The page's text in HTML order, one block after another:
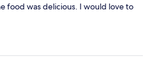
food was delicious. I would love to